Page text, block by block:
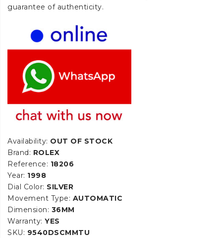
guarantee of authenticity.
Availability: OUT OF STOCK
Brand: ROLEX
Reference: 18206
Year: 1998
Dial Color: SILVER
Movement Type: AUTOMATIC
Dimension: 36MM
Warranty: YES
SKU: 9540DSCMMTU